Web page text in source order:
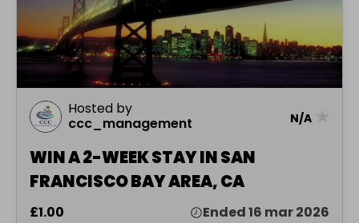
Hosted by
ccc_management
N/A
WIN A 2-WEEK STAY IN SAN
FRANCISCO BAY AREA, CA
£1.00
Ended 16 mar 2026